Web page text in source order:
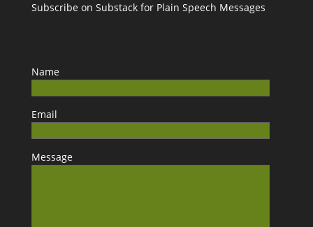
Subscribe on Substack for Plain Speech Messages
Name
Email
Message